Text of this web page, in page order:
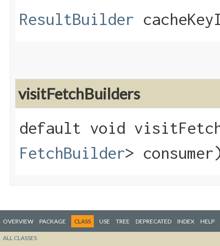
ResultBuilder
visitFetchBuilders
default void
FetchBuilder>
OVERVIEW PACKAGE CLASS USE TREE DEPRECATED INDEX HELP
ALL CLASSES